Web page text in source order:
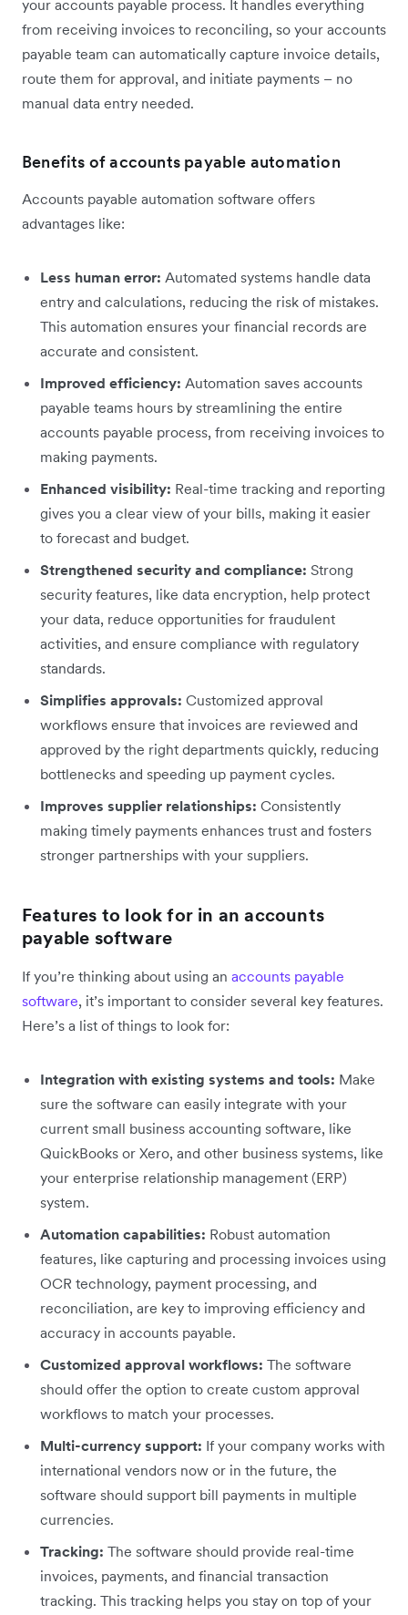
your accounts payable process. It handles everything
from receiving invoices to reconciling, so your accounts
payable team can automatically capture invoice details,
route them for approval, and initiate payments – no
manual data entry needed.
Benefits of accounts payable automation
Accounts payable automation software offers
advantages like:
Less human error: Automated systems handle data
entry and calculations, reducing the risk of mistakes.
This automation ensures your financial records are
accurate and consistent.
Improved efficiency: Automation saves accounts
payable teams hours by streamlining the entire
accounts payable process, from receiving invoices to
making payments.
Enhanced visibility: Real-time tracking and reporting
gives you a clear view of your bills, making it easier
to forecast and budget.
Strengthened security and compliance: Strong
security features, like data encryption, help protect
your data, reduce opportunities for fraudulent
activities, and ensure compliance with regulatory
standards.
Simplifies approvals: Customized approval
workflows ensure that invoices are reviewed and
approved by the right departments quickly, reducing
bottlenecks and speeding up payment cycles.
Improves supplier relationships: Consistently
making timely payments enhances trust and fosters
stronger partnerships with your suppliers.
Features to look for in an accounts
payable software
If you’re thinking about using an accounts payable
software, it’s important to consider several key features.
Here’s a list of things to look for:
Integration with existing systems and tools: Make
sure the software can easily integrate with your
current small business accounting software, like
QuickBooks or Xero, and other business systems, like
your enterprise relationship management (ERP)
system.
Automation capabilities: Robust automation
features, like capturing and processing invoices using
OCR technology, payment processing, and
reconciliation, are key to improving efficiency and
accuracy in accounts payable.
Customized approval workflows: The software
should offer the option to create custom approval
workflows to match your processes.
Multi-currency support: If your company works with
international vendors now or in the future, the
software should support bill payments in multiple
currencies.
Tracking: The software should provide real-time
invoices, payments, and financial transaction
tracking. This tracking helps you stay on top of your